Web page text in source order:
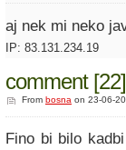
aj nek mi neko
IP: 83.131.234.19
comment [22]
From bosna on 23-06-
Fino bi bilo